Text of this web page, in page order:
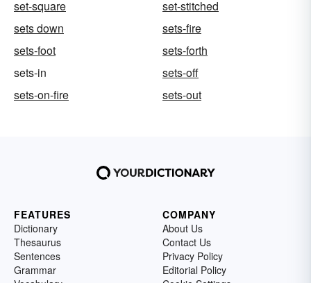
set-square
set-stitched
sets down
sets-fire
sets-foot
sets-forth
sets-in
sets-off
sets-on-fire
sets-out
FEATURES
Dictionary
Thesaurus
Sentences
Grammar
COMPANY
About Us
Contact Us
Privacy Policy
Editorial Policy